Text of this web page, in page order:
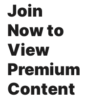
Join
Now to
View
Premium
Content